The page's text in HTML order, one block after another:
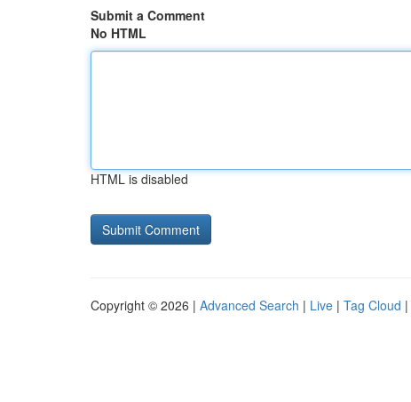
Submit a Comment
No HTML
HTML is disabled
Copyright © 2026 | Advanced Search | Live | Tag Cloud |